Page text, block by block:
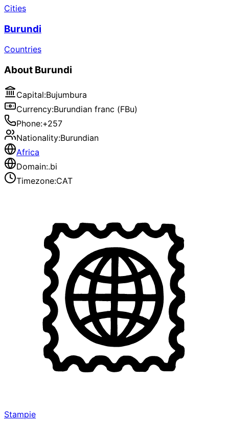
Cities
Burundi
Countries
About Burundi
Capital:Bujumbura
Currency:Burundian franc (FBu)
Phone:+257
Nationality:Burundian
Africa
Domain:.bi
Timezone:CAT
Stampie